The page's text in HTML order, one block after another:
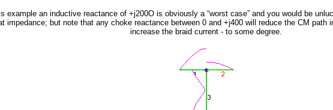
example an inductive reactance of +j200O is obviously a “worst case” and you would be
impedance; but note that any choke reactance between 0 and +j400 will reduce the CM path
increase the braid current - to some degree.